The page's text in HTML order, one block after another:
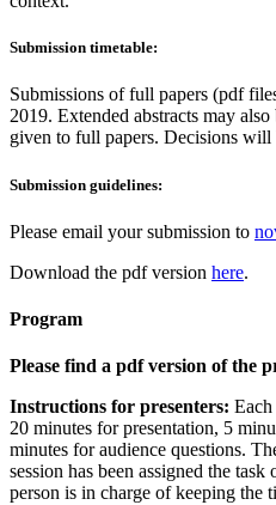
Submission timetable:
Submissions of full papers (pdf
2019. Extended abstracts may
given to full papers. Decisions
Submission guidelines:
Please email your submission to
Download the pdf version here.
Program
Please find a pdf version of the
Instructions for presenters:
20 minutes for presentation, 5
minutes for audience questions.
session has been assigned the
person is in charge of keeping the